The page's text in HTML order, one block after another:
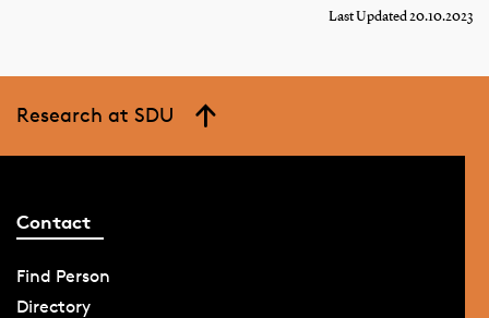
Last Updated 20.10.2023
Research at SDU
Contact
Find Person
Directory